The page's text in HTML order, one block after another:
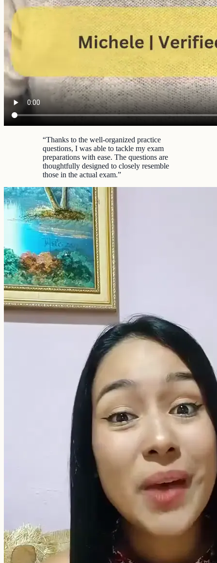
“Thanks to the well-organized practice
questions, I was able to tackle my exam
preparations with ease. The questions are
thoughtfully designed to closely resemble
those in the actual exam.”